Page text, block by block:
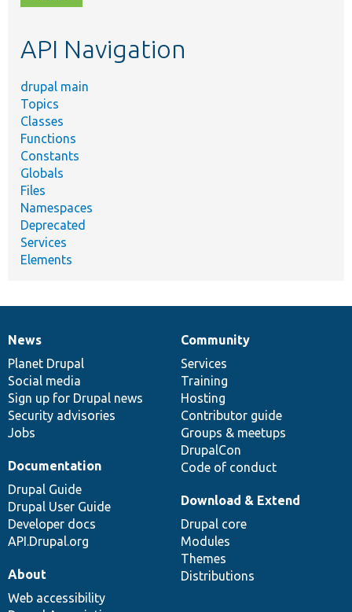
topic,
API Navigation
drupal main
Topics
Classes
Functions
Constants
Globals
Files
Namespaces
Deprecated
Services
Elements
News
items
News
Planet Drupal
Social media
Sign up for Drupal news
Security advisories
Jobs
Our
community
Community
Services
Training
Hosting
Contributor guide
Groups & meetups
DrupalCon
Code of conduct
Documentation
Documentation
Drupal Guide
Drupal User Guide
Developer docs
API.Drupal.org
Drupal
code
base
Download & Extend
Drupal core
Modules
Themes
Distributions
Governance
of
community
About
Web accessibility